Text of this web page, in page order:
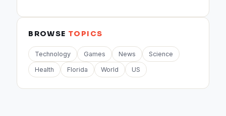
BROWSE TOPICS
Technology Games News Science
Health Florida World US